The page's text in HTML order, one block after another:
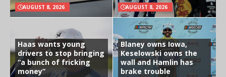
AUGUST 8, 2026 AUGUST 8, 2026
Haas wants young
drivers to stop bringing
“a bunch of fricking
money”
Blaney owns Iowa,
Keselowski owns the
wall and Hamlin has
brake trouble